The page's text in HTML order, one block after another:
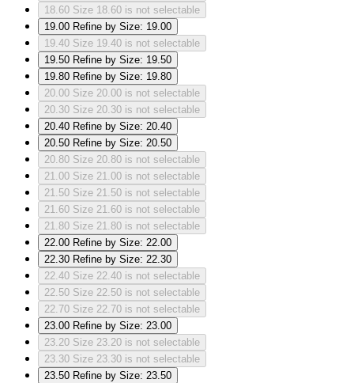
18.60 Size 18.60 is not selectable
19.00 Refine by Size: 19.00
19.40 Size 19.40 is not selectable
19.50 Refine by Size: 19.50
19.80 Refine by Size: 19.80
20.00 Size 20.00 is not selectable
20.30 Size 20.30 is not selectable
20.40 Refine by Size: 20.40
20.50 Refine by Size: 20.50
20.80 Size 20.80 is not selectable
21.00 Size 21.00 is not selectable
21.50 Size 21.50 is not selectable
21.60 Size 21.60 is not selectable
21.80 Size 21.80 is not selectable
22.00 Refine by Size: 22.00
22.30 Refine by Size: 22.30
22.40 Size 22.40 is not selectable
22.50 Size 22.50 is not selectable
22.70 Size 22.70 is not selectable
23.00 Refine by Size: 23.00
23.20 Size 23.20 is not selectable
23.30 Size 23.30 is not selectable
23.50 Refine by Size: 23.50